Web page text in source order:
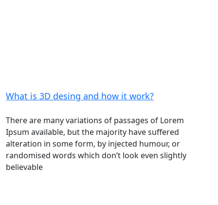
What is 3D desing and how it work?
There are many variations of passages of Lorem
Ipsum available, but the majority have suffered
alteration in some form, by injected humour, or
randomised words which don’t look even slightly
believable